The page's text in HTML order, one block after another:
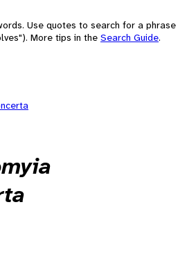
Use quotes to search for a phrase
More tips in the Search Guide.